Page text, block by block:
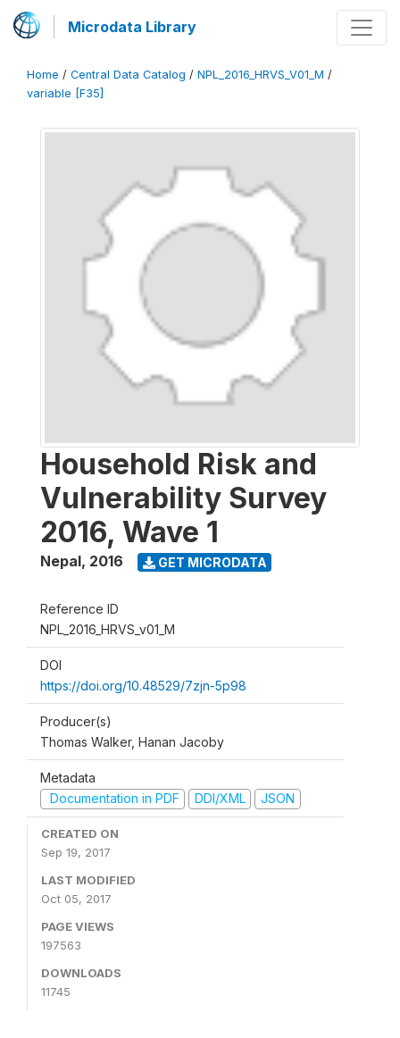
Microdata Library
Home / Central Data Catalog / NPL_2016_HRVS_V01_M /
variable [F35]
Household Risk and
Vulnerability Survey
2016, Wave 1
Nepal, 2016 GET MICRODATA
Reference ID
NPL_2016_HRVS_v01_M
DOI
https://doi.org/10.48529/7zjn-5p98
Producer(s)
Thomas Walker, Hanan Jacoby
Metadata
Documentation in PDF
DDI/XML JSON
CREATED ON
Sep 19, 2017
LAST MODIFIED
Oct 05, 2017
PAGE VIEWS
197563
DOWNLOADS
11745